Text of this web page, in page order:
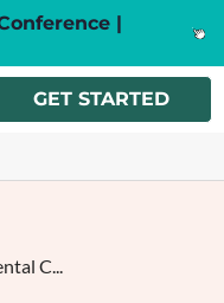
|
GET STARTED
C...